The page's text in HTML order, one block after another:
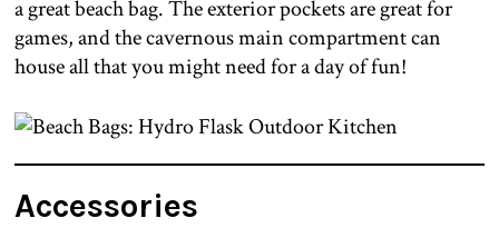
a great beach bag. The exterior pockets are great for
games, and the cavernous main compartment can
house all that you might need for a day of fun!
Accessories